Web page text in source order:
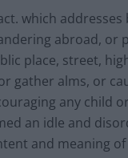
which addresses
abroad, or
place, street,
gather alms, or
any child
an idle and
and meaning of